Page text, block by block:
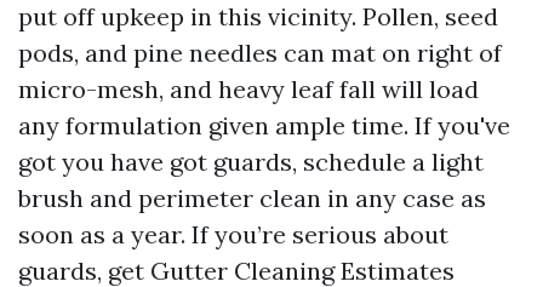
put off upkeep in this vicinity. Pollen, seed
pods, and pine needles can mat on right of
micro-mesh, and heavy leaf fall will load
any formulation given ample time. If you've
got you have got guards, schedule a light
brush and perimeter clean in any case as
soon as a year. If you’re serious about
guards, get Gutter Cleaning Estimates